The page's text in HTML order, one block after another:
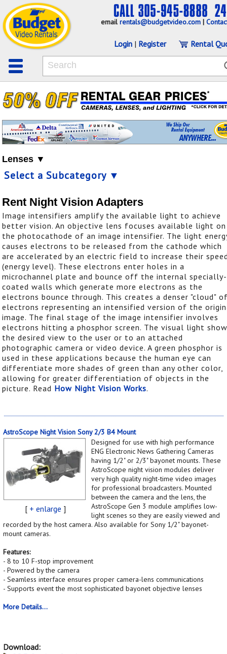
emailrentals@budgetvideo.com |
Login | Register Rental
Lenses ▼
Select a Subcategory ▼
Rent Night Vision Adapters
Image intensifiers amplify the available light to achieve
better vision. An objective lens focuses available light on
the photocathode of an image intensifier. The light
causes electrons to be released from the cathode which
are accelerated by an electric field to increase their
(energy level). These electrons enter holes in a
microchannel plate and bounce off the internal specially-
coated walls which generate more electrons as the
electrons bounce through. This creates a denser "cloud"
electrons representing an intensified version of the
image. The final stage of the image intensifier involves
electrons hitting a phosphor screen. The visual light
the desired view to the user or to an attached
photographic camera or video device. A green phosphor is
used in these applications because the human eye can
differentiate more shades of green than any other color,
allowing for greater differentiation of objects in the
picture. Read How Night Vision Works.
AstroScope Night Vision Sony 2/3 B4 Mount
[ + enlarge ]
Designed for use with high performance
ENG Electronic News Gathering Cameras
having 1/2" or 2/3" bayonet mounts. These
AstroScope night vision modules deliver
very high quality night-time video images
for professional broadcasters. Mounted
between the camera and the lens, the
AstroScope Gen 3 module amplifies low-
light scenes so they are easily viewed and
recorded by the host camera. Also available for Sony 1/2" bayonet-
mount cameras.
Features:
- 8 to 10 F-stop improvement
- Powered by the camera
- Seamless interface ensures proper camera-lens communications
- Supports event the most sophisticated bayonet objective lenses
More Details...
Download: